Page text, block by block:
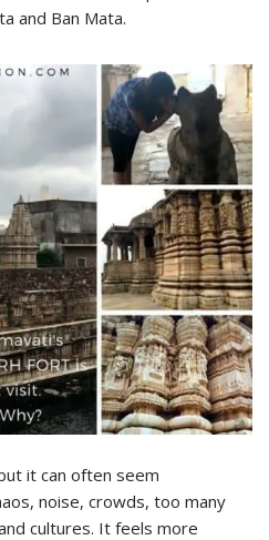
and Ban Mata.
it can often seem
noise, crowds, too many
cultures. It feels more